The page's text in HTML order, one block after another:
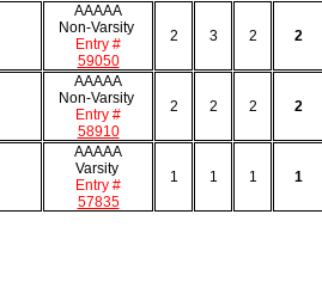
AAAAA
Non-Varsity
Entry #
59050
2 3 2 2
AAAAA
Non-Varsity
Entry #
58910
2 2 2 2
AAAAA
Varsity
Entry #
57835
1 1 1 1